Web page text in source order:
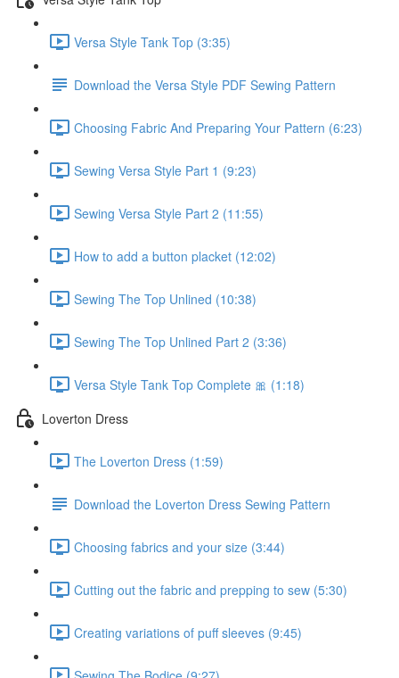
Versa Style Tank Top (3:35)
Download the Versa Style PDF Sewing Pattern
Choosing Fabric And Preparing Your Pattern (6:23)
Sewing Versa Style Part 1 (9:23)
Sewing Versa Style Part 2 (11:55)
How to add a button placket (12:02)
Sewing The Top Unlined (10:38)
Sewing The Top Unlined Part 2 (3:36)
Versa Style Tank Top Complete 🎀 (1:18)
Loverton Dress
The Loverton Dress (1:59)
Download the Loverton Dress Sewing Pattern
Choosing fabrics and your size (3:44)
Cutting out the fabric and prepping to sew (5:30)
Creating variations of puff sleeves (9:45)